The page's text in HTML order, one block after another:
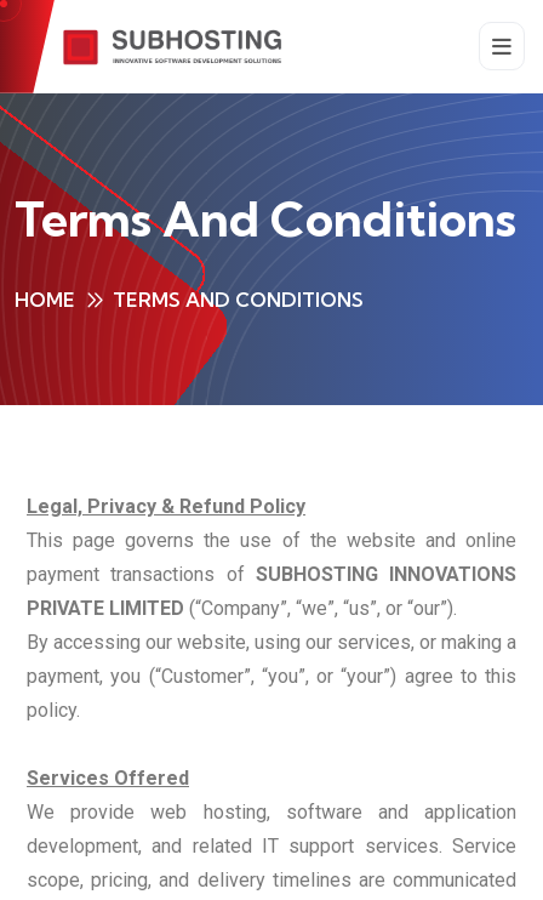
Terms And Conditions
HOME TERMS AND CONDITIONS
Legal, Privacy & Refund Policy
This page governs the use of the website and online
payment transactions of SUBHOSTING INNOVATIONS
PRIVATE LIMITED (“Company”, “we”, “us”, or “our”).
By accessing our website, using our services, or making a
payment, you (“Customer”, “you”, or “your”) agree to this
policy.
Services Offered
We provide web hosting, software and application
development, and related IT support services. Service
scope, pricing, and delivery timelines are communicated